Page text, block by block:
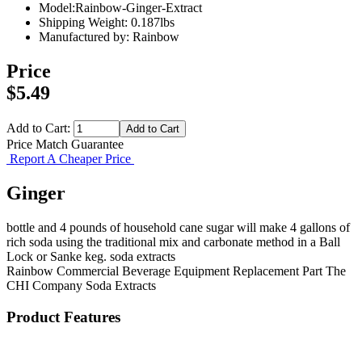
Model:Rainbow-Ginger-Extract
Shipping Weight: 0.187lbs
Manufactured by: Rainbow
Price
$5.49
Add to Cart:
Price Match Guarantee
Report A Cheaper Price
Ginger
bottle and 4 pounds of household cane sugar will make 4 gallons of
rich soda using the traditional mix and carbonate method in a Ball
Lock or Sanke keg. soda extracts
Rainbow Commercial Beverage Equipment Replacement Part The
CHI Company Soda Extracts
Product Features